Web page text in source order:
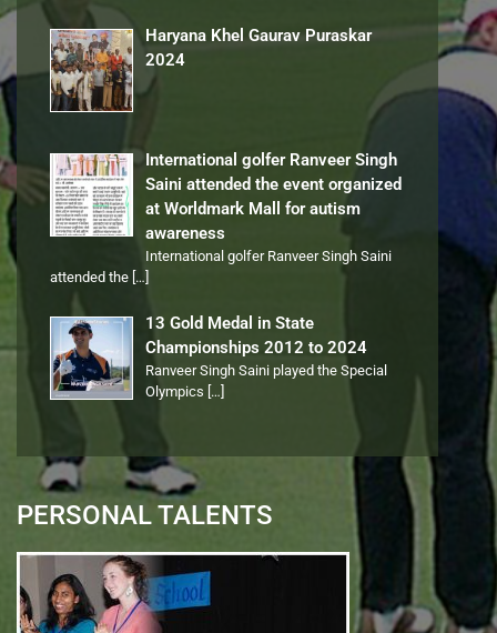
Haryana Khel Gaurav Puraskar
2024
International golfer Ranveer Singh
Saini attended the event organized
at Worldmark Mall for autism
awareness
International golfer Ranveer Singh Saini
attended the […]
13 Gold Medal in State
Championships 2012 to 2024
Ranveer Singh Saini played the Special
Olympics […]
PERSONAL TALENTS